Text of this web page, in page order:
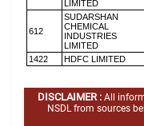
LIMITED
612
SUDARSHAN
CHEMICAL
INDUSTRIES
LIMITED
1422 HDFC LIMITED
DISCLAIMER : All
NSDL from sources